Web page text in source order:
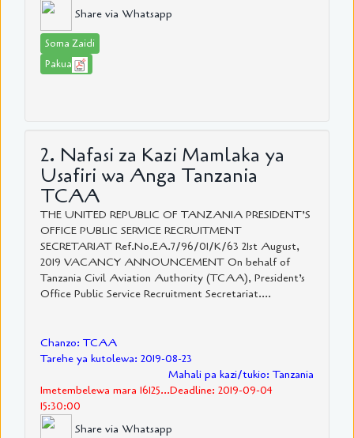
Share via Whatsapp
Soma Zaidi
Pakua
2. Nafasi za Kazi Mamlaka ya
Usafiri wa Anga Tanzania
TCAA
THE UNITED REPUBLIC OF TANZANIA PRESIDENT’S
OFFICE PUBLIC SERVICE RECRUITMENT
SECRETARIAT Ref.No.EA.7/96/01/K/63 21st August,
2019 VACANCY ANNOUNCEMENT On behalf of
Tanzania Civil Aviation Authority (TCAA), President’s
Office Public Service Recruitment Secretariat....
Chanzo: TCAA
Tarehe ya kutolewa: 2019-08-23
Mahali pa kazi/tukio: Tanzania
Imetembelewa mara 16125...Deadline: 2019-09-04
15:30:00
Share via Whatsapp